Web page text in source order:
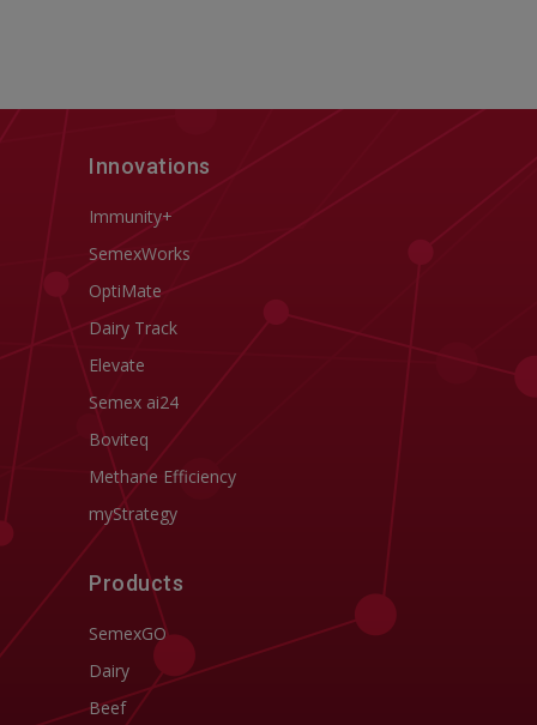
Innovations
Immunity+
SemexWorks
OptiMate
Dairy Track
Elevate
Semex ai24
Boviteq
Methane Efficiency
myStrategy
Products
SemexGO
Dairy
Beef